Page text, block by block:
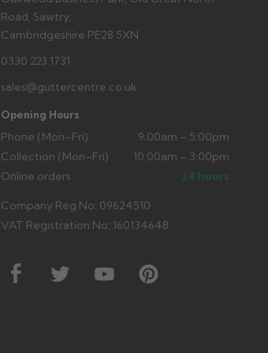
Road, Sawtry,
Cambridgeshire PE28 5XN
0330 223 1731
sales@guttercentre.co.uk
Opening Hours
Phone (Mon–Fri)
9:00am – 5:00pm
Collection (Mon–Fri)
10:00am – 3:00pm
Online orders
24 hours
Company Reg No: 09624510
VAT Registration No: 160134648